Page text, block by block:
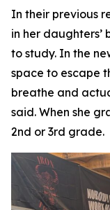
In their previous
in her
to study. In the
space to escape
breathe and
said. When she
2nd or 3rd grade.